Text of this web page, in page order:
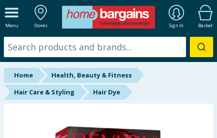
Menu Stores Sign In Basket
ALL DEPARTMENTS
New In
Online Exclusive
Starbuys
Home
Health, Beauty & Fitness
Hair Care & Styling
Hair Dye